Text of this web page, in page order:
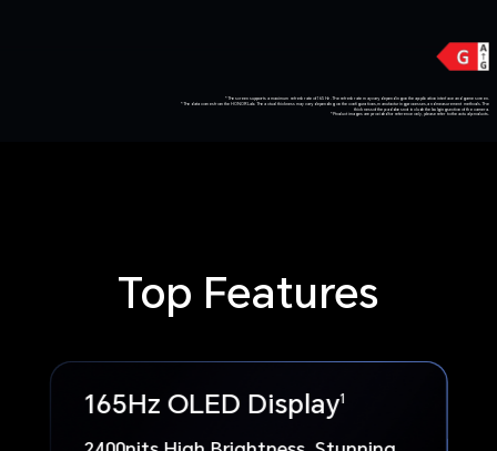
*The screen supports a maximum refresh rate of 165 Hz. The refresh rate may vary depending on the application interface and game screen.
*The data comes from the HONOR Lab. The actual thickness may vary depending on the configurations, manufacturing processes, and measurement methods. The
thickness of the pad does not include the bulging section of the camera.
*Product images are provided for reference only, please refer to the actual products.
Top Features
165Hz OLED Display1